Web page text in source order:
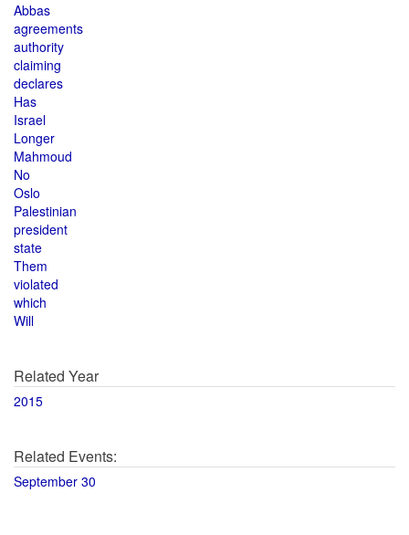
Abbas
agreements
authority
claiming
declares
Has
Israel
Longer
Mahmoud
No
Oslo
Palestinian
president
state
Them
violated
which
Will
Related Year
2015
Related Events:
September 30